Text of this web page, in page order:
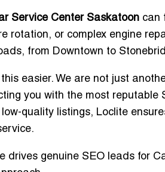
Service Center Saskatoon can
rotation, or complex engine
from Downtown to
easier. We are not just
you with the most
quality listings, Loclite
drives genuine SEO leads for